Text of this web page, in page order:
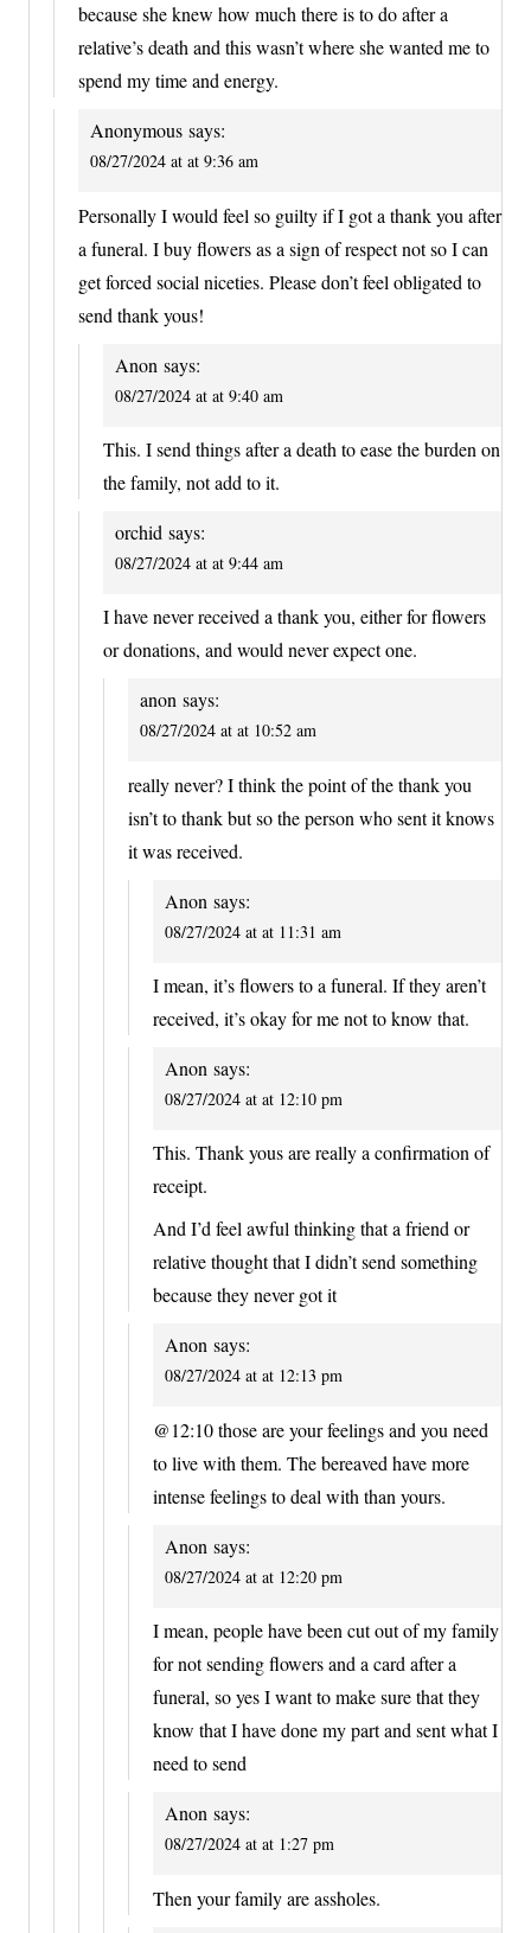
because she knew how much there is to do after a
relative’s death and this wasn’t where she wanted me to
spend my time and energy.
Anonymous says:
08/27/2024 at at 9:36 am
Personally I would feel so guilty if I got a thank you after
a funeral. I buy flowers as a sign of respect not so I can
get forced social niceties. Please don’t feel obligated to
send thank yous!
Anon says:
08/27/2024 at at 9:40 am
This. I send things after a death to ease the burden on
the family, not add to it.
orchid says:
08/27/2024 at at 9:44 am
I have never received a thank you, either for flowers
or donations, and would never expect one.
anon says:
08/27/2024 at at 10:52 am
really never? I think the point of the thank you
isn’t to thank but so the person who sent it knows
it was received.
Anon says:
08/27/2024 at at 11:31 am
I mean, it’s flowers to a funeral. If they aren’t
received, it’s okay for me not to know that.
Anon says:
08/27/2024 at at 12:10 pm
This. Thank yous are really a confirmation of
receipt.
And I’d feel awful thinking that a friend or
relative thought that I didn’t send something
because they never got it
Anon says:
08/27/2024 at at 12:13 pm
@12:10 those are your feelings and you need
to live with them. The bereaved have more
intense feelings to deal with than yours.
Anon says:
08/27/2024 at at 12:20 pm
I mean, people have been cut out of my family
for not sending flowers and a card after a
funeral, so yes I want to make sure that they
know that I have done my part and sent what I
need to send
Anon says:
08/27/2024 at at 1:27 pm
Then your family are assholes.